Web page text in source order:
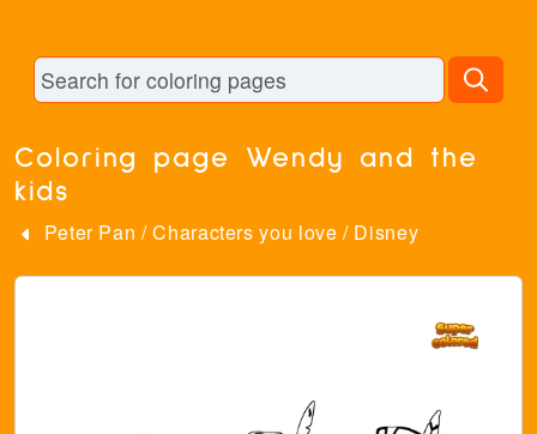
Coloring page Wendy and the
kids
Peter Pan /Characters you love / Disney